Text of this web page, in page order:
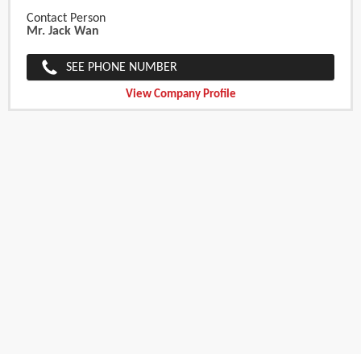
Contact Person
Mr. Jack Wan
SEE PHONE NUMBER
View Company Profile